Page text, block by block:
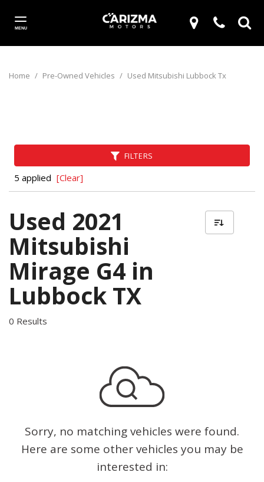
MENU
Home / Pre-Owned Vehicles / Used Mitsubishi Lubbock Tx
FILTERS
5 applied [Clear]
Used 2021
Mitsubishi
Mirage G4 in
Lubbock TX
0 Results
Sorry, no matching vehicles were found.
Here are some other vehicles you may be
interested in: